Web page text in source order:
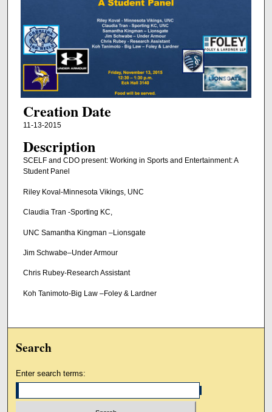
Creation Date
11-13-2015
Description
SCELF and CDO present: Working in Sports and Entertainment: A
Student Panel
Riley Koval-Minnesota Vikings, UNC
Claudia Tran -Sporting KC,
UNC Samantha Kingman –Lionsgate
Jim Schwabe–Under Armour
Chris Rubey-Research Assistant
Koh Tanimoto-Big Law –Foley & Lardner
Search
Enter search terms: